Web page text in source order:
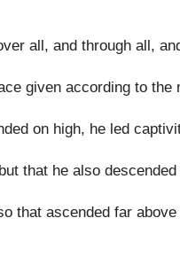
all, and through all,
given according to
on high, he led
that he also
that ascended far